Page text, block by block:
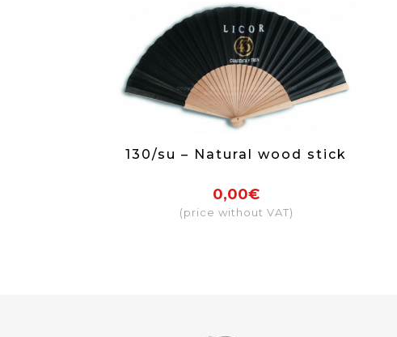
130/su – Natural wood stick
0,00€
(price without VAT)